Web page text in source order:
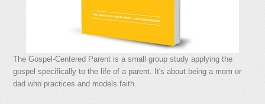
The Gospel-Centered Parent is a small group study applying the
gospel specifically to the life of a parent. It's about being a mom or
dad who practices and models faith.